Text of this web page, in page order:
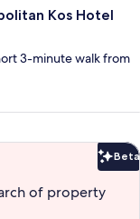
Kos Hotel
3-minute walk from
Beta
of property